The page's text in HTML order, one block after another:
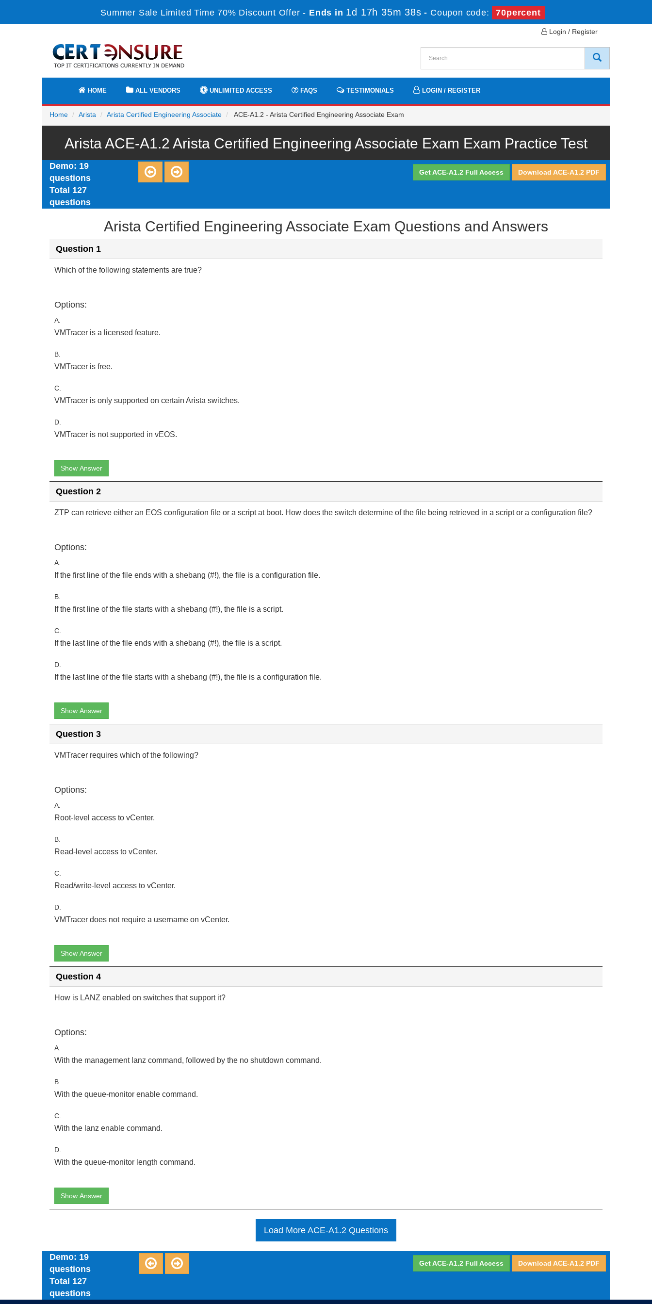
Summer Sale Limited Time 70% Discount Offer - Ends in 1d 17h 35m 37s - Coupon code: 70percent
Login / Register
HOME ALL VENDORS UNLIMITED ACCESS FAQS TESTIMONIALS LOGIN / REGISTER
Home Arista Arista Certified Engineering Associate ACE-A1.2 - Arista Certified Engineering Associate Exam
Arista ACE-A1.2 Arista Certified Engineering Associate Exam Exam Practice Test
Demo: 19
questions
Total 127
questions
Get ACE-A1.2 Full Access Download ACE-A1.2 PDF
Arista Certified Engineering Associate Exam Questions and Answers
Question 1
Which of the following statements are true?
Options:
A.
VMTracer is a licensed feature.
B.
VMTracer is free.
C.
VMTracer is only supported on certain Arista switches.
D.
VMTracer is not supported in vEOS.
Show Answer
Question 2
ZTP can retrieve either an EOS configuration file or a script at boot. How does the switch determine of the file being retrieved in a script or a configuration file?
Options:
A.
If the first line of the file ends with a shebang (#!), the file is a configuration file.
B.
If the first line of the file starts with a shebang (#!), the file is a script.
C.
If the last line of the file ends with a shebang (#!), the file is a script.
D.
If the last line of the file starts with a shebang (#!), the file is a configuration file.
Show Answer
Question 3
VMTracer requires which of the following?
Options:
A.
Root-level access to vCenter.
B.
Read-level access to vCenter.
C.
Read/write-level access to vCenter.
D.
VMTracer does not require a username on vCenter.
Show Answer
Question 4
How is LANZ enabled on switches that support it?
Options:
A.
With the management lanz command, followed by the no shutdown command.
B.
With the queue-monitor enable command.
C.
With the lanz enable command.
D.
With the queue-monitor length command.
Show Answer
Load More ACE-A1.2 Questions
Demo: 19
questions
Total 127
questions
Get ACE-A1.2 Full Access Download ACE-A1.2 PDF